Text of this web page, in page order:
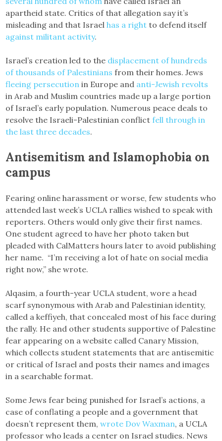
apartheid state. Critics of that allegation say it’s
misleading and that Israelhas a right to defend itself
against militant activity.
Israel’s creation led to the displacement of hundreds
of thousands of Palestinians from their homes. Jews
fleeing persecution in Europe and anti-Jewish revolts
in Arab and Muslim countries made up a large portion
of Israel’s early population. Numerous peace deals to
resolve the Israeli-Palestinian conflictfell through in
the last three decades.
Antisemitism and Islamophobia on
campus
Fearing online harassment or worse, few students who
attended last week’s UCLA rallies wished to speak with
reporters. Others would only give their first names.
One student agreed to have her photo taken but
pleaded with CalMatters hours later to avoid publishing
her name. “I’m receiving a lot of hate on social media
right now,” she wrote.
Alqasim, a fourth-year UCLA student, wore a head
scarf synonymous with Arab and Palestinian identity,
called a keffiyeh, that concealed most of his face during
the rally. He and other students supportive of Palestine
fear appearing on a website called Canary Mission,
which collects student statements that are antisemitic
or critical of Israel and posts their names and images
in a searchable format.
Some Jews fear being punished for Israel’s actions, a
case of conflating a people and a government that
doesn’t represent them,wrote Dov Waxman, a UCLA
professor who leads a center on Israel studies. News